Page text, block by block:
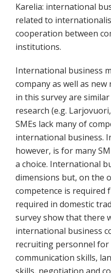
Karelia: international
related to
cooperation between
institutions.
International business
company as well as
in this survey are
research (e.g.
SMEs lack many of
international business.
however, is for many
a choice. International
dimensions but, on the
competence is
required in domestic
survey show that there
international business
recruiting personnel
communication skills,
skills, negotiation and